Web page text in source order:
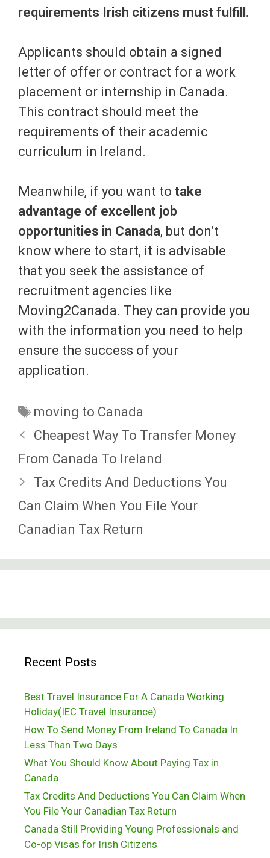
requirements Irish citizens must fulfill.
Applicants should obtain a signed
letter of offer or contract for a work
placement or internship in Canada.
This contract should meet the
requirements of their academic
curriculum in Ireland.
Meanwhile, if you want to take
advantage of excellent job
opportunities in Canada, but don’t
know where to start, it is advisable
that you seek the assistance of
recruitment agencies like
Moving2Canada. They can provide you
with the information you need to help
ensure the success of your
application.
Tags
moving to Canada
Cheapest Way To Transfer Money
From Canada To Ireland
Tax Credits And Deductions You
Can Claim When You File Your
Canadian Tax Return
Recent Posts
Best Travel Insurance For A Canada Working
Holiday(IEC Travel Insurance)
How To Send Money From Ireland To Canada In
Less Than Two Days
What You Should Know About Paying Tax in
Canada
Tax Credits And Deductions You Can Claim When
You File Your Canadian Tax Return
Canada Still Providing Young Professionals and
Co-op Visas for Irish Citizens